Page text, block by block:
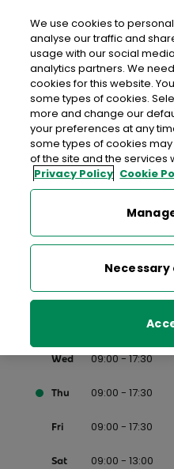
An Post KILDORRERY
Kildorrery Post Office,
Mallow, Co. Cork, Co.
022-25161
Get Directions
Last post collection: 16:40
Mon 09:00 - 17:30
09:00 - 17:30
Wed 09:00 - 17:30
Thu 09:00 - 17:30
Fri 09:00 - 17:30
Sat 09:00 - 13:00
We use cookies to
analyse our traffic and
usage with our social
analytics partners. We
cookies for this website.
some types of cookies.
more and change our
your preferences at any
some types of cookies
of the site and the services
Privacy Policy Cookie